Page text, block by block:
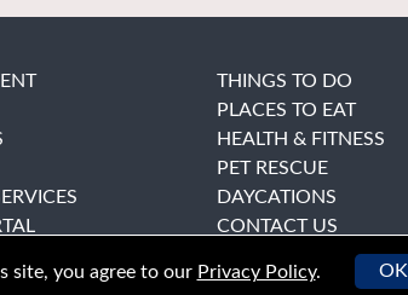
THINGS TO DO
PLACES TO EAT
HEALTH & FITNESS
PET RESCUE
DAYCATIONS
CONTACT US
site, you agree to our Privacy Policy. OK